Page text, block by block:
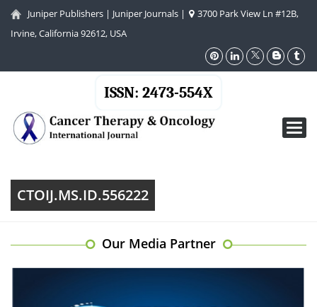
Juniper Publishers | Juniper Journals |
3700 Park View Ln #12B,
Irvine, California 92612, USA
ISSN: 2473-554X
CTOIJ.MS.ID.556222
Our Media Partner